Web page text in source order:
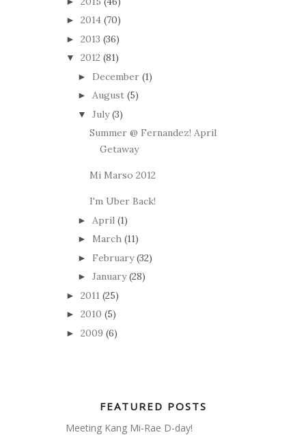
► 2014 (70)
► 2013 (36)
▼ 2012 (81)
► December (1)
► August (5)
▼ July (3)
Summer @ Fernandez! April
Getaway
Mi Marso 2012
I'm Uber Back!
► April (1)
► March (11)
► February (32)
► January (28)
► 2011 (25)
► 2010 (5)
► 2009 (6)
FEATURED POSTS
Meeting Kang Mi-Rae D-day!